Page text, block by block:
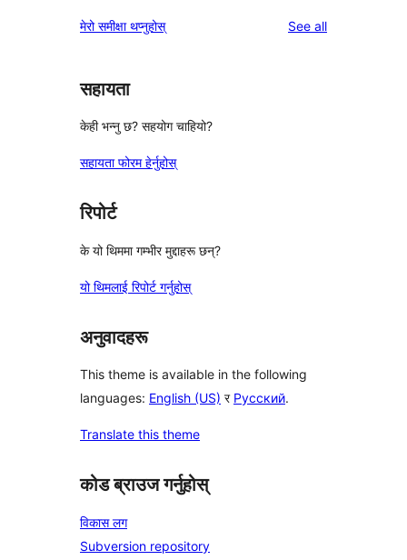
मेरो समीक्षा थप्नुहोस् See allreviews
सहायता
केही भन्नु छ? सहयोग चाहियो?
सहायता फोरम हेर्नुहोस्
रिपोर्ट
के यो थिममा गम्भीर मुद्दाहरू छन्?
यो थिमलाई रिपोर्ट गर्नुहोस्
अनुवादहरू
This theme is available in the following
languages: English (US) र Русский.
Translate this theme
कोड ब्राउज गर्नुहोस्
विकास लग
Subversion repository